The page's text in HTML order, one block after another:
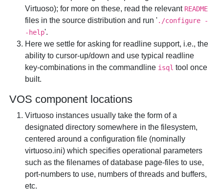
Virtuoso); for more on these, read the relevant README
files in the source distribution and run './configure -
-help'.
Here we settle for asking for readline support, i.e., the
ability to cursor-up/down and use typical readline
key-combinations in the commandline isql tool once
built.
VOS component locations
Virtuoso instances usually take the form of a
designated directory somewhere in the filesystem,
centered around a configuration file (nominally
virtuoso.ini) which specifies operational parameters
such as the filenames of database page-files to use,
port-numbers to use, numbers of threads and buffers,
etc.